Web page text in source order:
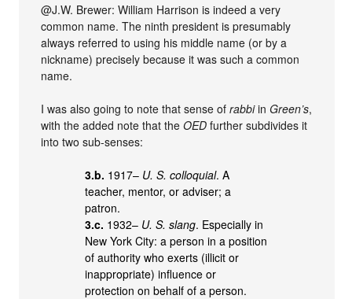
@J.W. Brewer: William Harrison is indeed a very
common name. The ninth president is presumably
always referred to using his middle name (or by a
nickname) precisely because it was such a common
name.
I was also going to note that sense ofrabbiinGreen’s,
with the added note that theOED further subdivides it
into two sub-senses:
3.b. 1917– U. S. colloquial. A
teacher, mentor, or adviser; a
patron.
3.c. 1932– U. S. slang. Especially in
New York City: a person in a position
of authority who exerts (illicit or
inappropriate) influence or
protection on behalf of a person.